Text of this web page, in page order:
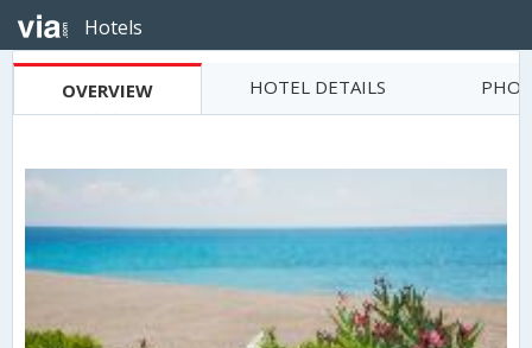
Hotels
OVERVIEW HOTEL DETAILS